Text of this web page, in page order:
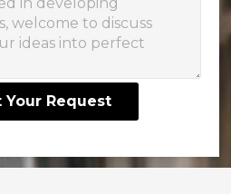
Your Request